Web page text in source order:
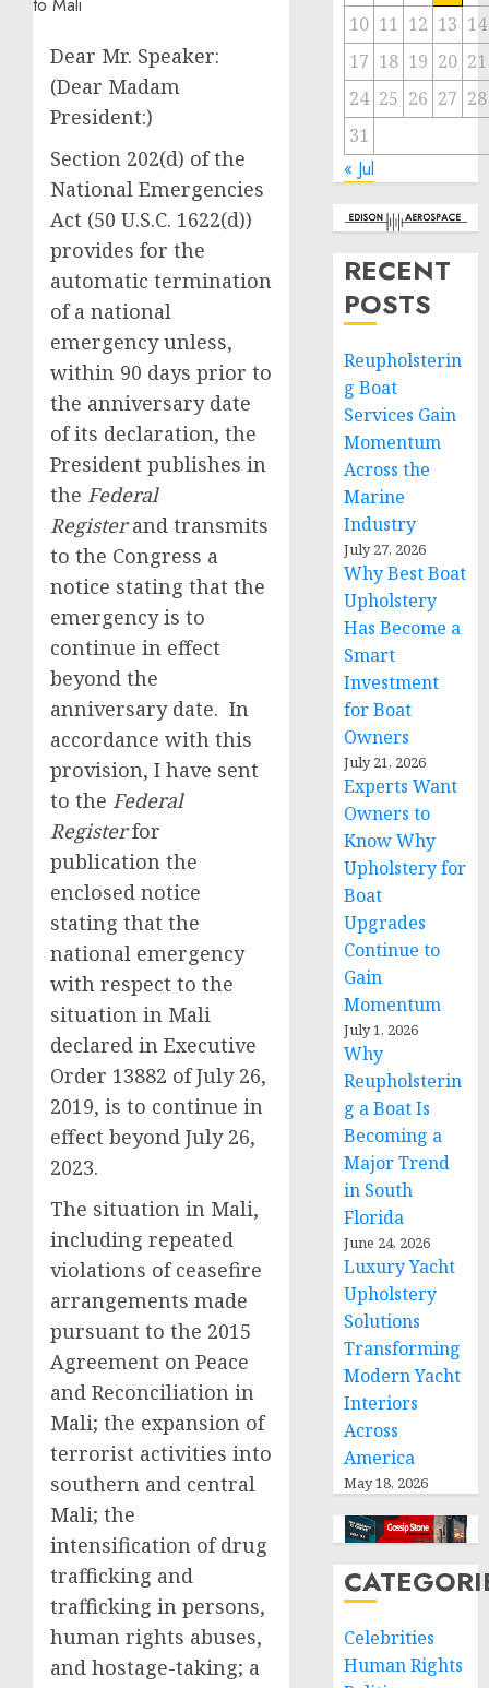
Dear Mr. Speaker:
(Dear Madam
President:)
Section 202(d) of the
National Emergencies
Act (50 U.S.C. 1622(d))
provides for the
automatic termination
of a national
emergency unless,
within 90 days prior to
the anniversary date
of its declaration, the
President publishes in
the Federal
Registerand transmits
to the Congress a
notice stating that the
emergency is to
continue in effect
beyond the
anniversary date. In
accordance with this
provision, I have sent
to the Federal
Registerfor
publication the
enclosed notice
stating that the
national emergency
with respect to the
situation in Mali
declared in Executive
Order 13882 of July 26,
2019, is to continue in
effect beyond July 26,
2023.
The situation in Mali,
including repeated
violations of ceasefire
arrangements made
pursuant to the 2015
Agreement on Peace
and Reconciliation in
Mali; the expansion of
terrorist activities into
southern and central
Mali; the
intensification of drug
trafficking and
trafficking in persons,
human rights abuses,
and hostage-taking; a
10 11 12 13 14
17 18 19 20 21
24 25 26 27 28
31
« Jul
RECENT
POSTS
Reupholsterin
g Boat
Services Gain
Momentum
Across the
Marine
Industry
July 27, 2026
Why Best Boat
Upholstery
Has Become a
Smart
Investment
for Boat
Owners
July 21, 2026
Experts Want
Owners to
Know Why
Upholstery for
Boat
Upgrades
Continue to
Gain
Momentum
July 1, 2026
Why
Reupholsterin
g a Boat Is
Becoming a
Major Trend
in South
Florida
June 24, 2026
Luxury Yacht
Upholstery
Solutions
Transforming
Modern Yacht
Interiors
Across
America
May 18, 2026
Celebrities
Human Rights